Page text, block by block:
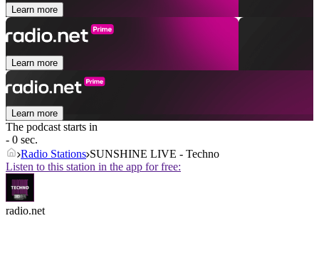
Learn more
Learn more
Learn more
The podcast starts in
- 0 sec.
Radio Stations SUNSHINE LIVE - Techno
Listen to this station in the app for free:
radio.net